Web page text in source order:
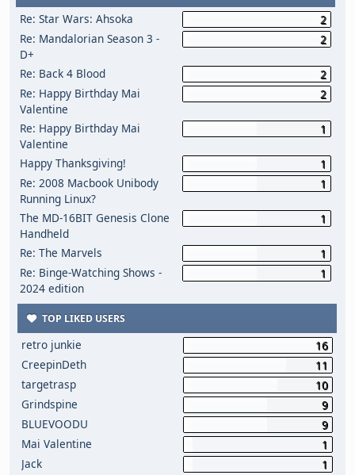
Re: Star Wars: Ahsoka
2
Re: Mandalorian Season 3 -
D+
2
Re: Back 4 Blood
2
Re: Happy Birthday Mai
Valentine
2
Re: Happy Birthday Mai
Valentine
1
Happy Thanksgiving!
1
Re: 2008 Macbook Unibody
Running Linux?
1
The MD-16BIT Genesis Clone
Handheld
1
Re: The Marvels
1
Re: Binge-Watching Shows -
2024 edition
1
TOP LIKED USERS
retro junkie
16
CreepinDeth
11
targetrasp
10
Grindspine
9
BLUEVOODU
9
Mai Valentine
1
Jack
1